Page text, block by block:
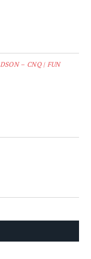
– CNQ | FUN